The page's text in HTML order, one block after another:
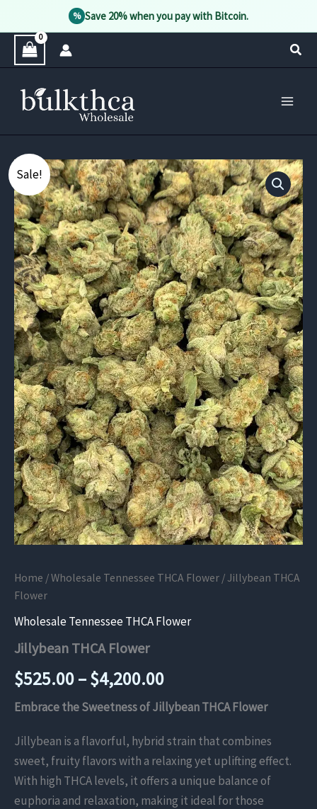
% Save 20% when you pay with Bitcoin.
Sale!
Home /Wholesale Tennessee THCA Flower / Jillybean THCA
Flower
Wholesale Tennessee THCA Flower
Jillybean THCA Flower
$525.00–$4,200.00Price
range:
$525.00
through
$4,200.00
Embrace the Sweetness of Jillybean THCA Flower
Jillybean is a flavorful, hybrid strain that combines
sweet, fruity flavors with a relaxing yet uplifting effect.
With high THCA levels, it offers a unique balance of
euphoria and relaxation, making it ideal for those